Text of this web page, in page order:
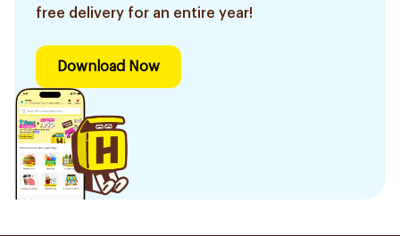
free delivery for an entire year!
Download Now